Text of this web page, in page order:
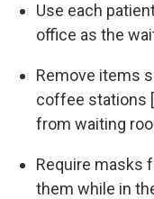
Use each
office as the
Remove items
coffee stations
from waiting
Require masks
them while in